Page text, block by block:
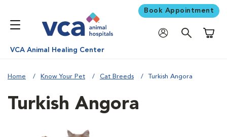
Book Appointment
VCA Animal Healing Center
Home Know Your Pet Cat Breeds Turkish Angora
Turkish Angora